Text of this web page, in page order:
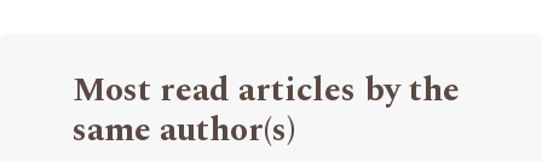
Most read articles by the
same author(s)